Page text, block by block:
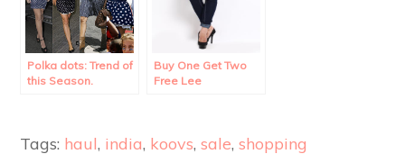
Polka dots: Trend of
this Season.
Buy One Get Two
Free Lee
Tags: haul, india, koovs,sale,shopping